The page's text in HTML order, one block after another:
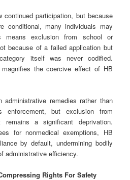
continued participation, but because
conditional, many individuals may
means exclusion from school or
because of a failed application but
itself was never codified.
the coercive effect of HB
administrative remedies rather than
enforcement, but exclusion from
remains a significant deprivation.
for nonmedical exemptions, HB
by default, undermining bodily
administrative efficiency.
Rights For Safety